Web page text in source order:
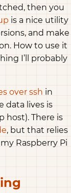
then you
is a nice utility
and make
How to use it
I’ll probably
over ssh in
data lives is
host). There is
, but that relies
Raspberry Pi